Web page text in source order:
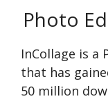
Photo
InCollage is a
that has
50 million